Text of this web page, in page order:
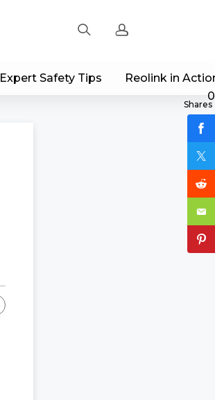
Sign up
Expert Safety Tips Reolink in
0
Shares